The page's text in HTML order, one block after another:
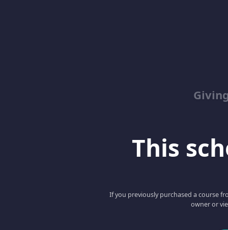
This
If you previously purchased a course
owner or